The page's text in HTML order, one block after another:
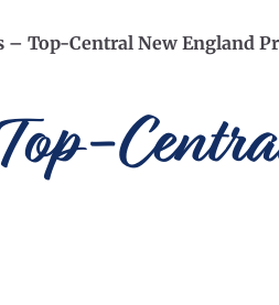
– Top-Central New England